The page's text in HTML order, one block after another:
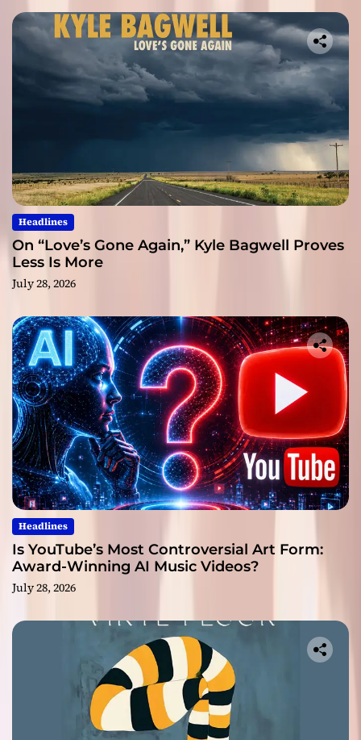
Headlines
On “Love’s Gone Again,” Kyle Bagwell Proves
Less Is More
July 28, 2026
Headlines
Is YouTube’s Most Controversial Art Form:
Award-Winning AI Music Videos?
July 28, 2026